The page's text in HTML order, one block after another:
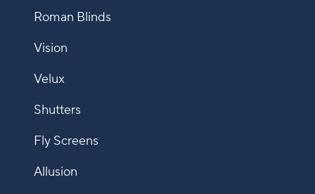
Roman Blinds
Vision
Velux
Shutters
Fly Screens
Allusion